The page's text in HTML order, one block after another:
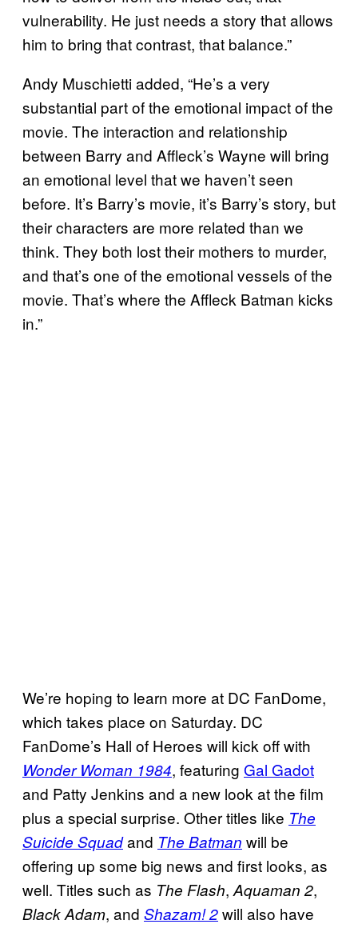
vulnerability. He just needs a story that allows
him to bring that contrast, that balance.”
Andy Muschietti added, “He’s a very
substantial part of the emotional impact of the
movie. The interaction and relationship
between Barry and Affleck’s Wayne will bring
an emotional level that we haven’t seen
before. It’s Barry’s movie, it’s Barry’s story, but
their characters are more related than we
think. They both lost their mothers to murder,
and that’s one of the emotional vessels of the
movie. That’s where the Affleck Batman kicks
in.”
We’re hoping to learn more at DC FanDome,
which takes place on Saturday. DC
FanDome’s Hall of Heroes will kick off with
Wonder Woman 1984, featuring Gal Gadot
and Patty Jenkins and a new look at the film
plus a special surprise. Other titles like The
Suicide Squadand The Batman will be
offering up some big news and first looks, as
well. Titles such as The Flash, Aquaman 2,
Black Adam, and Shazam! 2will also have